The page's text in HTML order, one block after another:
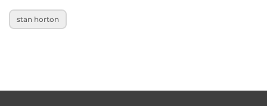
stan horton